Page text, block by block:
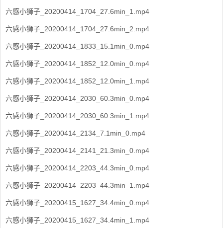
六感小狮子_20200414_1704_27.6min_1.mp4
六感小狮子_20200414_1704_27.6min_2.mp4
六感小狮子_20200414_1833_15.1min_0.mp4
六感小狮子_20200414_1852_12.0min_0.mp4
六感小狮子_20200414_1852_12.0min_1.mp4
六感小狮子_20200414_2030_60.3min_0.mp4
六感小狮子_20200414_2030_60.3min_1.mp4
六感小狮子_20200414_2134_7.1min_0.mp4
六感小狮子_20200414_2141_21.3min_0.mp4
六感小狮子_20200414_2203_44.3min_0.mp4
六感小狮子_20200414_2203_44.3min_1.mp4
六感小狮子_20200415_1627_34.4min_0.mp4
六感小狮子_20200415_1627_34.4min_1.mp4